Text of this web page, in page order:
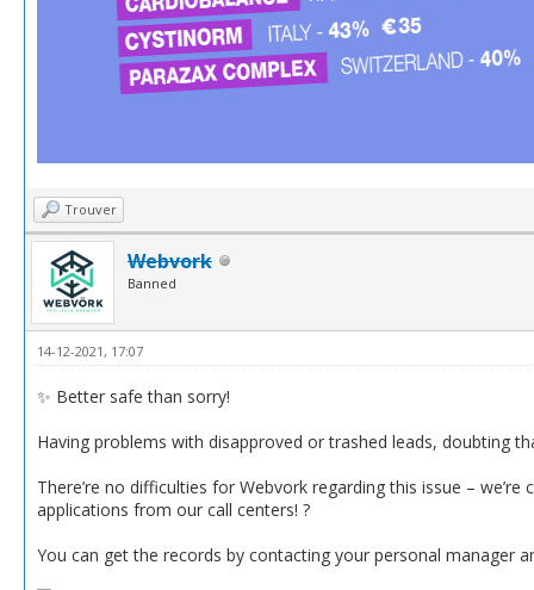
Trouver
Webvork
Banned
14-12-2021, 17:07
✨ Better safe than sorry!
Having problems with disapproved or trashed leads, doubting
There’re no difficulties for Webvork regarding this issue –
applications from our call centers! ?
You can get the records by contacting your personal manager